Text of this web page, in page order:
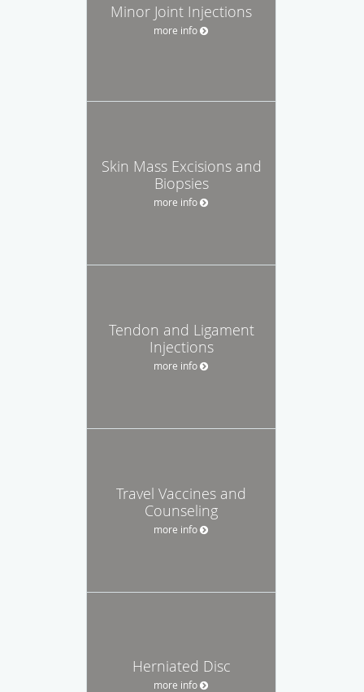
Minor Joint Injections
more info
Skin Mass Excisions and
Biopsies
more info
Tendon and Ligament
Injections
more info
Travel Vaccines and
Counseling
more info
Herniated Disc
more info